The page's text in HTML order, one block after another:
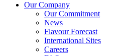
Our Company
Our Commitment
News
Flavour Forecast
International Sites
Careers